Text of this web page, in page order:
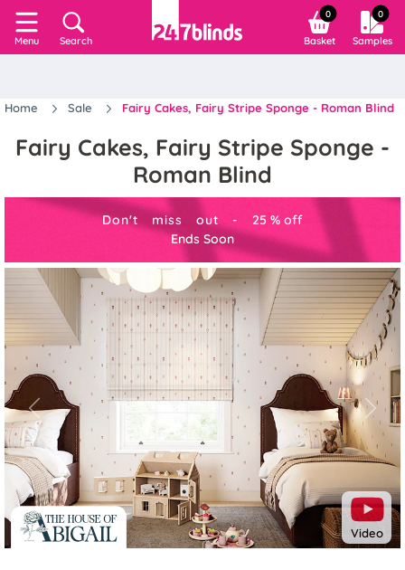
Menu Search
0
Basket
0
Samples
Home Sale Fairy Cakes, Fairy Stripe Sponge - Roman Blind
Fairy Cakes, Fairy Stripe Sponge -
Roman Blind
Don't miss out - 25 % off
Ends Soon
Video
Previous Next